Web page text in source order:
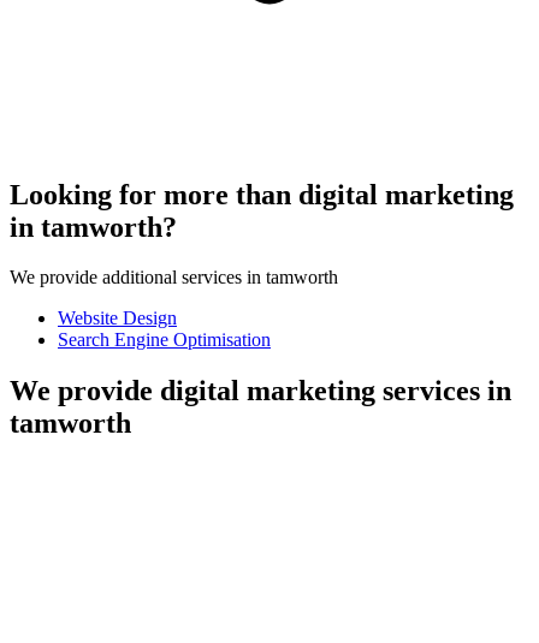
Looking for more than digital marketing
in tamworth?
We provide additional services in tamworth
Website Design
Search Engine Optimisation
We provide digital marketing services in
tamworth